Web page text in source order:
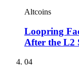
Altcoins
Loopring
After the L2
04